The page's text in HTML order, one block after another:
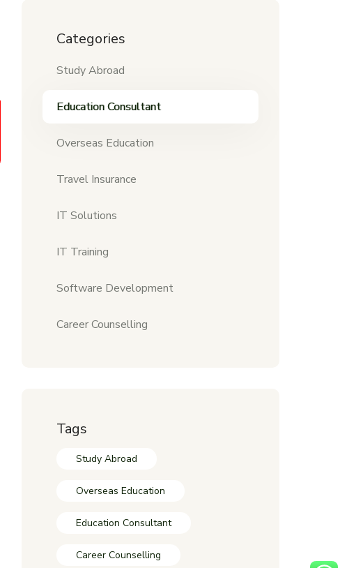
Categories
Study Abroad
Education Consultant
Overseas Education
Travel Insurance
IT Solutions
IT Training
Software Development
Career Counselling
Tags
Study Abroad
Overseas Education
Education Consultant
Career Counselling